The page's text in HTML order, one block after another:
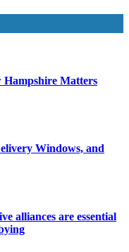
Hampshire Matters
Windows, and
alliances are essential